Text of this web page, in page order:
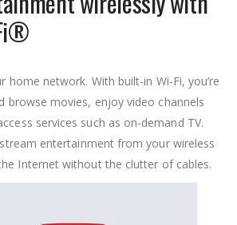
home network. With built-in Wi-Fi, you’re
browse movies, enjoy video channels
services such as on-demand TV.
entertainment from your wireless
Internet without the clutter of cables.